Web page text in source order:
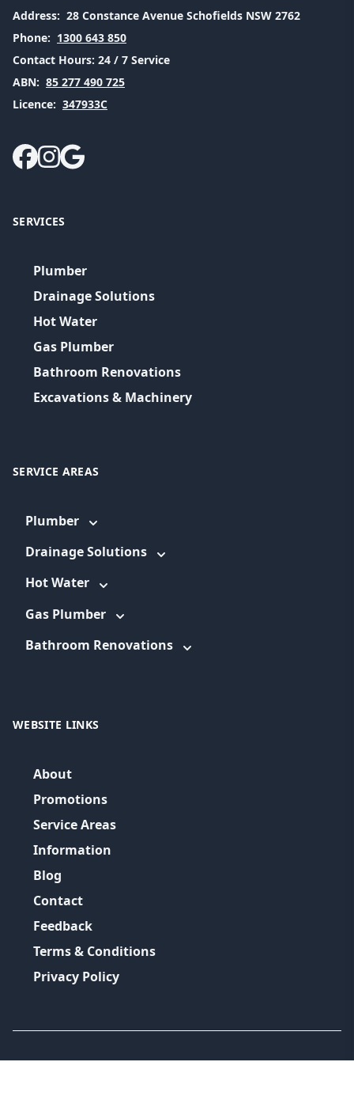
Address: 28 Constance Avenue Schofields NSW 2762
Phone: 1300 643 850
Contact Hours: 24 / 7 Service
ABN: 85 277 490 725
Licence: 347933C
SERVICES
Plumber
Drainage Solutions
Hot Water
Gas Plumber
Bathroom Renovations
Excavations & Machinery
SERVICE AREAS
Plumber
Drainage Solutions
Hot Water
Gas Plumber
Bathroom Renovations
WEBSITE LINKS
About
Promotions
Service Areas
Information
Blog
Contact
Feedback
Terms & Conditions
Privacy Policy